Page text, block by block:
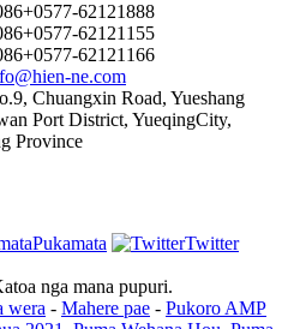
62121888
62121155
62121166
ne.com
Chuangxin Road, Yueshang
Port District, YueqingCity,
Province
Pukamata
Twitter
nga mana pupuri.
wera - Mahere pae - Pukoro AMP